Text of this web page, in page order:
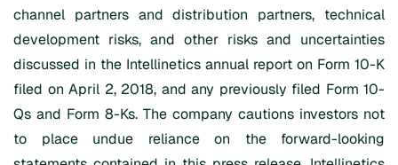
channel partners and distribution partners, technical
development risks, and other risks and uncertainties
discussed in the Intellinetics annual report on Form 10-K
filed on April 2, 2018, and any previously filed Form 10-
Qs and Form 8-Ks. The company cautions investors not
to place undue reliance on the forward-looking